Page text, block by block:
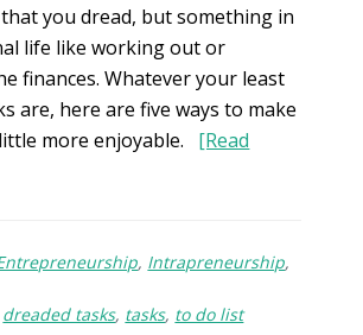
you dread, but something in
life like working out or
finances. Whatever your least
are, here are five ways to make
more enjoyable.
[Read
, Intrapreneurship,
dreaded tasks, tasks, to do list